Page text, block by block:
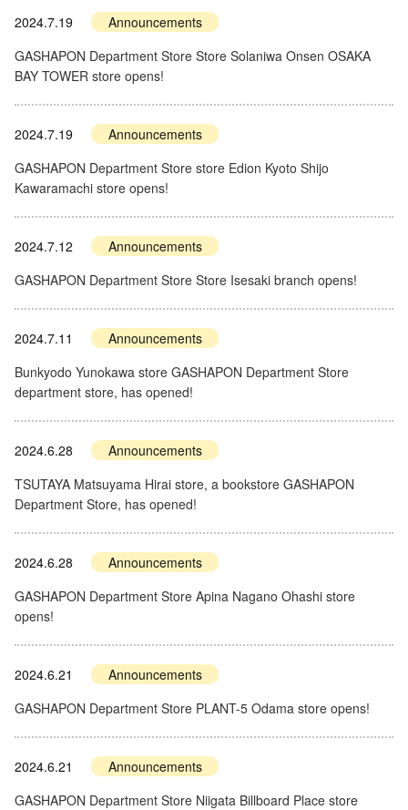
2024.7.19
Announcements
GASHAPON Department Store Store Solaniwa Onsen OSAKA
BAY TOWER store opens!
2024.7.19
Announcements
GASHAPON Department Store store Edion Kyoto Shijo
Kawaramachi store opens!
2024.7.12
Announcements
GASHAPON Department Store Store Isesaki branch opens!
2024.7.11
Announcements
Bunkyodo Yunokawa store GASHAPON Department Store
department store, has opened!
2024.6.28
Announcements
TSUTAYA Matsuyama Hirai store, a bookstore GASHAPON
Department Store, has opened!
2024.6.28
Announcements
GASHAPON Department Store Apina Nagano Ohashi store
opens!
2024.6.21
Announcements
GASHAPON Department Store PLANT-5 Odama store opens!
2024.6.21
Announcements
GASHAPON Department Store Niigata Billboard Place store